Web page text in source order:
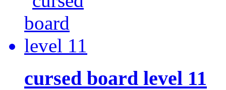
cursed board level 11